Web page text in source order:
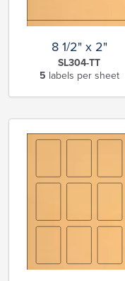
8 1/2" x 2"
SL304-TT
5 labels per sheet